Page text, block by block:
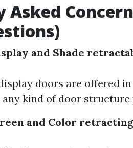
Asked
and Shade
doors are offered
kind of door structure
and Color